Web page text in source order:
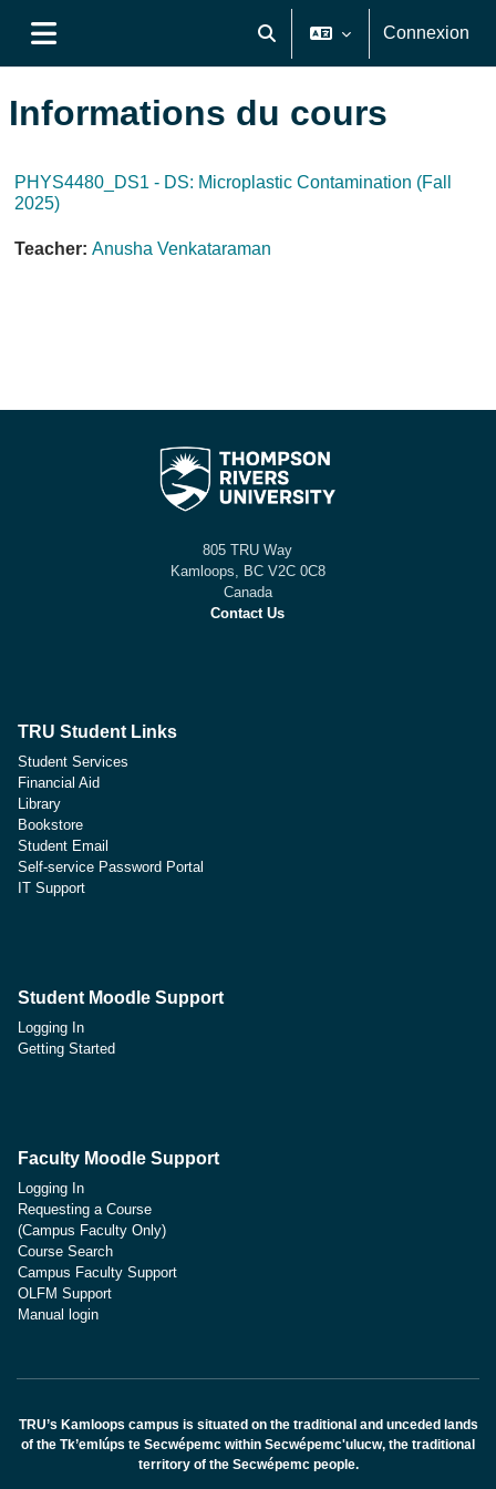
Activer/désactiver la saisie de
Connexion
Informations du cours
PHYS4480_DS1 - DS: Microplastic Contamination (Fall
2025)
Teacher: Anusha Venkataraman
805 TRU Way
Kamloops, BC V2C 0C8
Canada
Contact Us
TRU Student Links
Student Services
Financial Aid
Library
Bookstore
Student Email
Self-service Password Portal
IT Support
Student Moodle Support
Logging In
Getting Started
Faculty Moodle Support
Logging In
Requesting a Course
(Campus Faculty Only)
Course Search
Campus Faculty Support
OLFM Support
Manual login
TRU’s Kamloops campus is situated on the traditional and unceded lands
of the Tk’emlúps te Secwépemc within Secwépemc'ulucw, the traditional
territory of the Secwépemc people.